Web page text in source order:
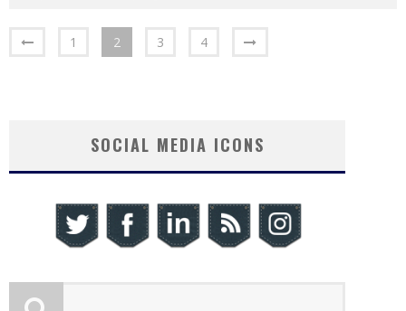
1 2 3 4
SOCIAL MEDIA ICONS